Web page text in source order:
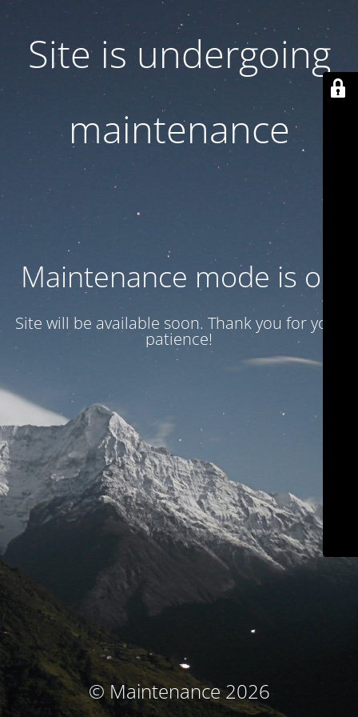
Site is undergoing
maintenance
Maintenance mode is on
Site will be available soon. Thank you for your
patience!
© Maintenance 2026